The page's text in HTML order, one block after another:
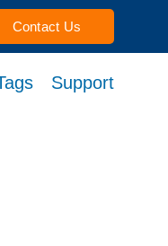
Contact Us
Support